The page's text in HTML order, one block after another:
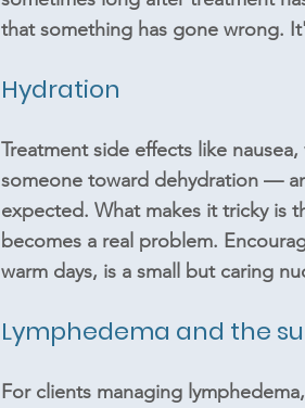
that something has gone wrong.
Hydration
Treatment side effects like
someone toward dehydration —
expected. What makes it tricky is
becomes a real problem.
warm days, is a small but caring
Lymphedema and the
For clients managing